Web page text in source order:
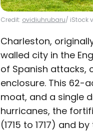
Credit: ovidiuhrubaru/ iStock
Charleston,
walled city in the
of Spanish attacks,
enclosure. This 62-
moat, and a single
hurricanes, the
(1715 to 1717) and